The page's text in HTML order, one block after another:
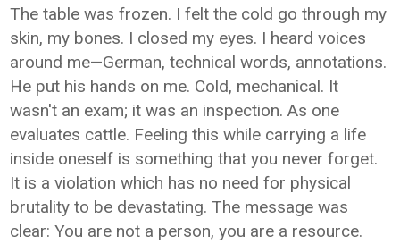
The table was frozen. I felt the cold go through my
skin, my bones. I closed my eyes. I heard voices
around me—German, technical words, annotations.
He put his hands on me. Cold, mechanical. It
wasn't an exam; it was an inspection. As one
evaluates cattle. Feeling this while carrying a life
inside oneself is something that you never forget.
It is a violation which has no need for physical
brutality to be devastating. The message was
clear: You are not a person, you are a resource.